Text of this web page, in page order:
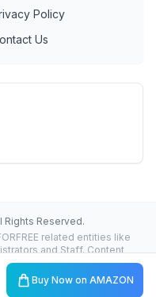
Policy
Us
Rights Reserved.
related entities like
and Staff. Content
in any form or by any
of the Administrator is
for legal action.
Buy Now on AMAZON